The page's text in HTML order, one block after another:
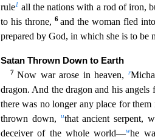
rule1 all the nations with a rod of iron,
to his throne, 6 and the woman fled
prepared by God, in which she is to be
Satan Thrown Down to Earth
7Now war arose in heaven, r
dragon. And the dragon and his
there was no longer any place for them
thrown down,
uthat ancient serpent,
deceiver of the whole world—whe